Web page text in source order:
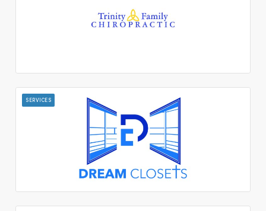
SERVICES